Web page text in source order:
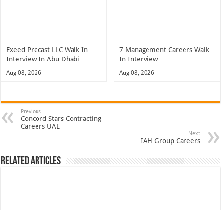
Exeed Precast LLC Walk In
Interview In Abu Dhabi
Aug 08, 2026
7 Management Careers Walk
In Interview
Aug 08, 2026
Previous
Concord Stars Contracting
Careers UAE
Next
IAH Group Careers
Related Articles